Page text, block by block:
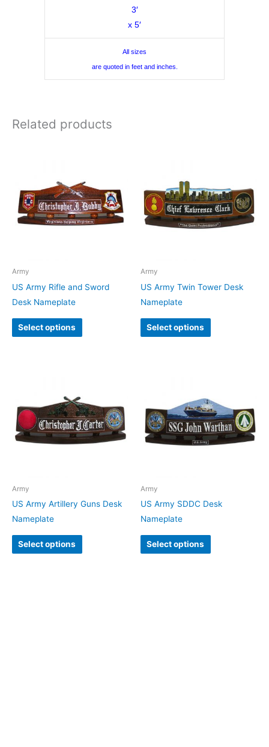
3′
x 5′
All sizes
are quoted in feet and inches.
Related products
Army
US Army Rifle and Sword
Desk Nameplate
Select options
Army
US Army Twin Tower Desk
Nameplate
Select options
Army
US Army Artillery Guns Desk
Nameplate
Select options
Army
US Army SDDC Desk
Nameplate
Select options